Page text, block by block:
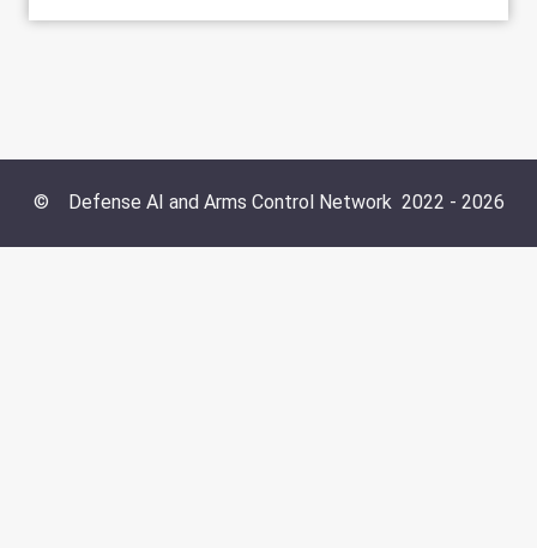
© Defense AI and Arms Control Network2022 - 2026